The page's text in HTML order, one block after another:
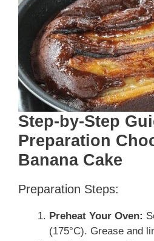
Step-by-Step
Preparation
Banana Cake
Preparation Steps:
Preheat Your Oven:
(175°C). Grease and